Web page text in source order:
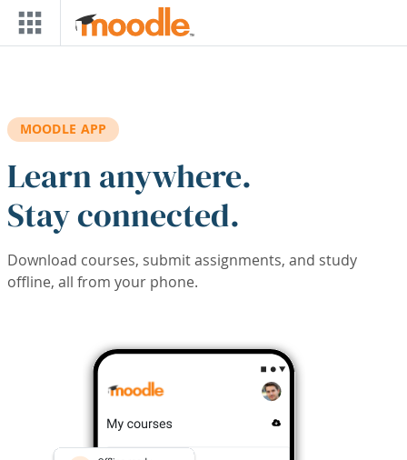
Skip to main content
MOODLE APP
Learn anywhere.
Stay connected.
Download courses, submit assignments, and study
offline, all from your phone.